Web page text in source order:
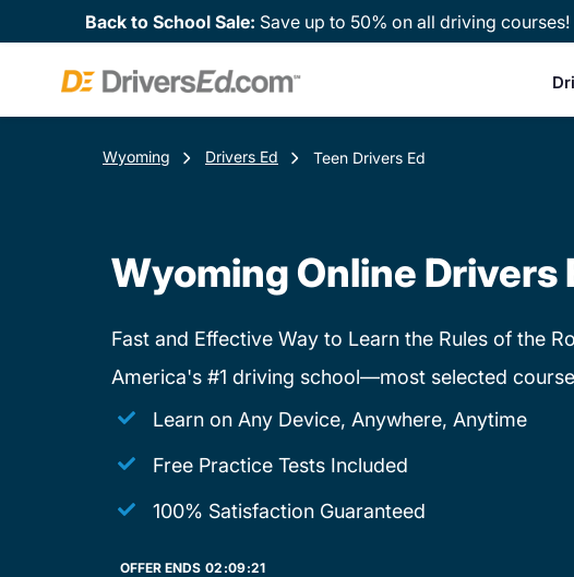
Back to School Sale: Save up to 50% on all driving courses!
Wyoming Drivers Ed Teen Drivers Ed
Wyoming Online Drivers
Fast and Effective Way to Learn the Rules of the
America's #1 driving school—most selected
Learn on Any Device, Anywhere, Anytime
Free Practice Tests Included
100% Satisfaction Guaranteed
OFFER ENDS 02:09:21